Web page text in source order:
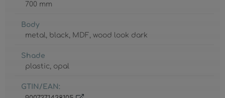
700 mm
Body
metal , black, MDF , wood look dark
Shade
plastic, opal
GTIN/EAN: